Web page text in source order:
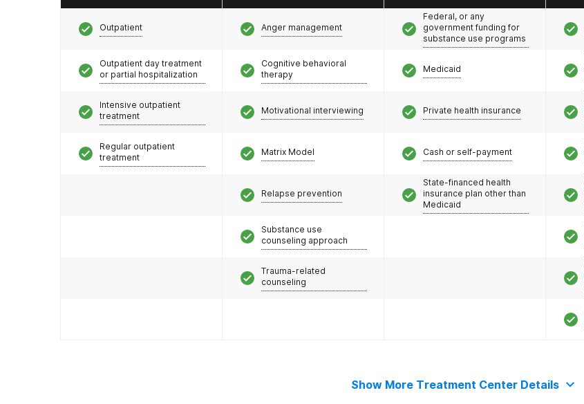
Outpatient
Outpatient day treatment
or partial hospitalization
Intensive outpatient
treatment
Regular outpatient
treatment
Anger management
Cognitive behavioral
therapy
Motivational interviewing
Matrix Model
Relapse prevention
Substance use
counseling approach
Trauma-related
counseling
Federal, or any
government funding for
substance use programs
Medicaid
Private health insurance
Cash or self-payment
State-financed health
insurance plan other than
Medicaid
Show More Treatment Center Details